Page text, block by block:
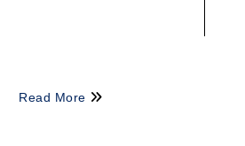
Read More